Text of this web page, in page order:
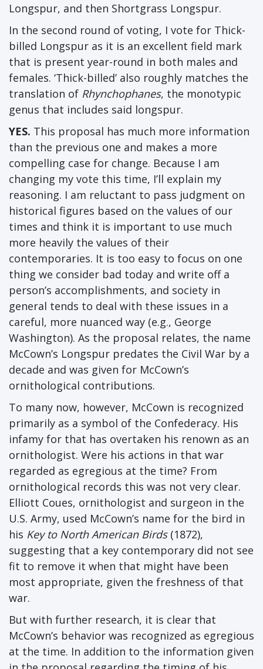
Longspur, and then Shortgrass Longspur.
In the second round of voting, I vote for Thick-
billed Longspur as it is an excellent field mark
that is present year-round in both males and
females. ‘Thick-billed’ also roughly matches the
translation of Rhynchophanes, the monotypic
genus that includes said longspur.
YES. This proposal has much more information
than the previous one and makes a more
compelling case for change. Because I am
changing my vote this time, I’ll explain my
reasoning. I am reluctant to pass judgment on
historical figures based on the values of our
times and think it is important to use much
more heavily the values of their
contemporaries. It is too easy to focus on one
thing we consider bad today and write off a
person’s accomplishments, and society in
general tends to deal with these issues in a
careful, more nuanced way (e.g., George
Washington). As the proposal relates, the name
McCown’s Longspur predates the Civil War by a
decade and was given for McCown’s
ornithological contributions.
To many now, however, McCown is recognized
primarily as a symbol of the Confederacy. His
infamy for that has overtaken his renown as an
ornithologist. Were his actions in that war
regarded as egregious at the time? From
ornithological records this was not very clear.
Elliott Coues, ornithologist and surgeon in the
U.S. Army, used McCown’s name for the bird in
his Key to North American Birds(1872),
suggesting that a key contemporary did not see
fit to remove it when that might have been
most appropriate, given the freshness of that
war.
But with further research, it is clear that
McCown’s behavior was recognized as egregious
at the time. In addition to the information given